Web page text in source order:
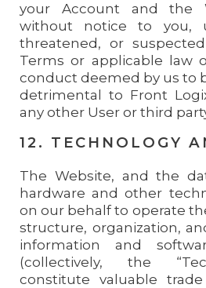
your Account and the
without notice to you,
threatened, or
Terms or applicable law
conduct deemed by us to
detrimental to Front
any other User or third
12. TECHNOLOGY
The Website, and the
hardware and other
on our behalf to operate
structure, organization,
information and
(collectively, the
constitute valuable